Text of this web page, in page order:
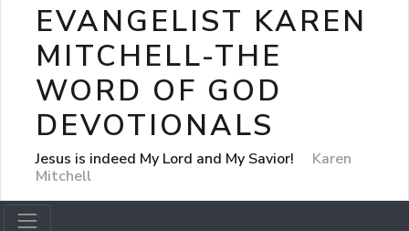
EVANGELIST KAREN
MITCHELL-THE
WORD OF GOD
DEVOTIONALS
Jesus is indeed My Lord and My Savior!
Karen
Mitchell